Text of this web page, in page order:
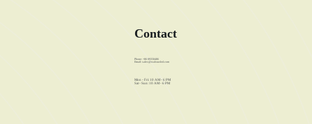
Contact
Phone: +86 89358486
Email:sales@walstar-led.com
Mon - Fri: 10 AM - 6 PM
Sat - Sun: 10 AM - 6 PM